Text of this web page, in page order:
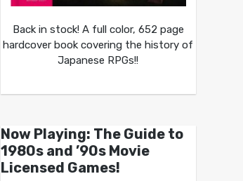
Back in stock! A full color, 652 page
hardcover book covering the history of
Japanese RPGs!!
Now Playing: The Guide to
1980s and ’90s Movie
Licensed Games!